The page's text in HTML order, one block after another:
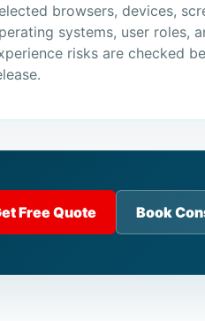
browsers, devices,
systems, user roles,
risks are checked
Free Quote Book